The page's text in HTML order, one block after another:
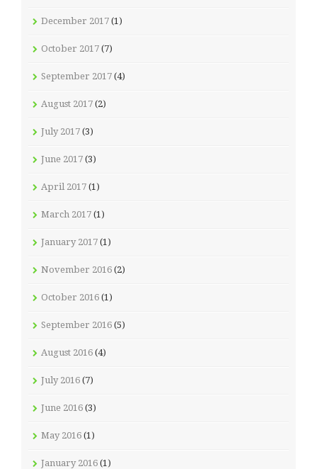
December 2017 (1)
October 2017 (7)
September 2017 (4)
August 2017 (2)
July 2017 (3)
June 2017 (3)
April 2017 (1)
March 2017 (1)
January 2017 (1)
November 2016 (2)
October 2016 (1)
September 2016 (5)
August 2016 (4)
July 2016 (7)
June 2016 (3)
May 2016 (1)
January 2016 (1)